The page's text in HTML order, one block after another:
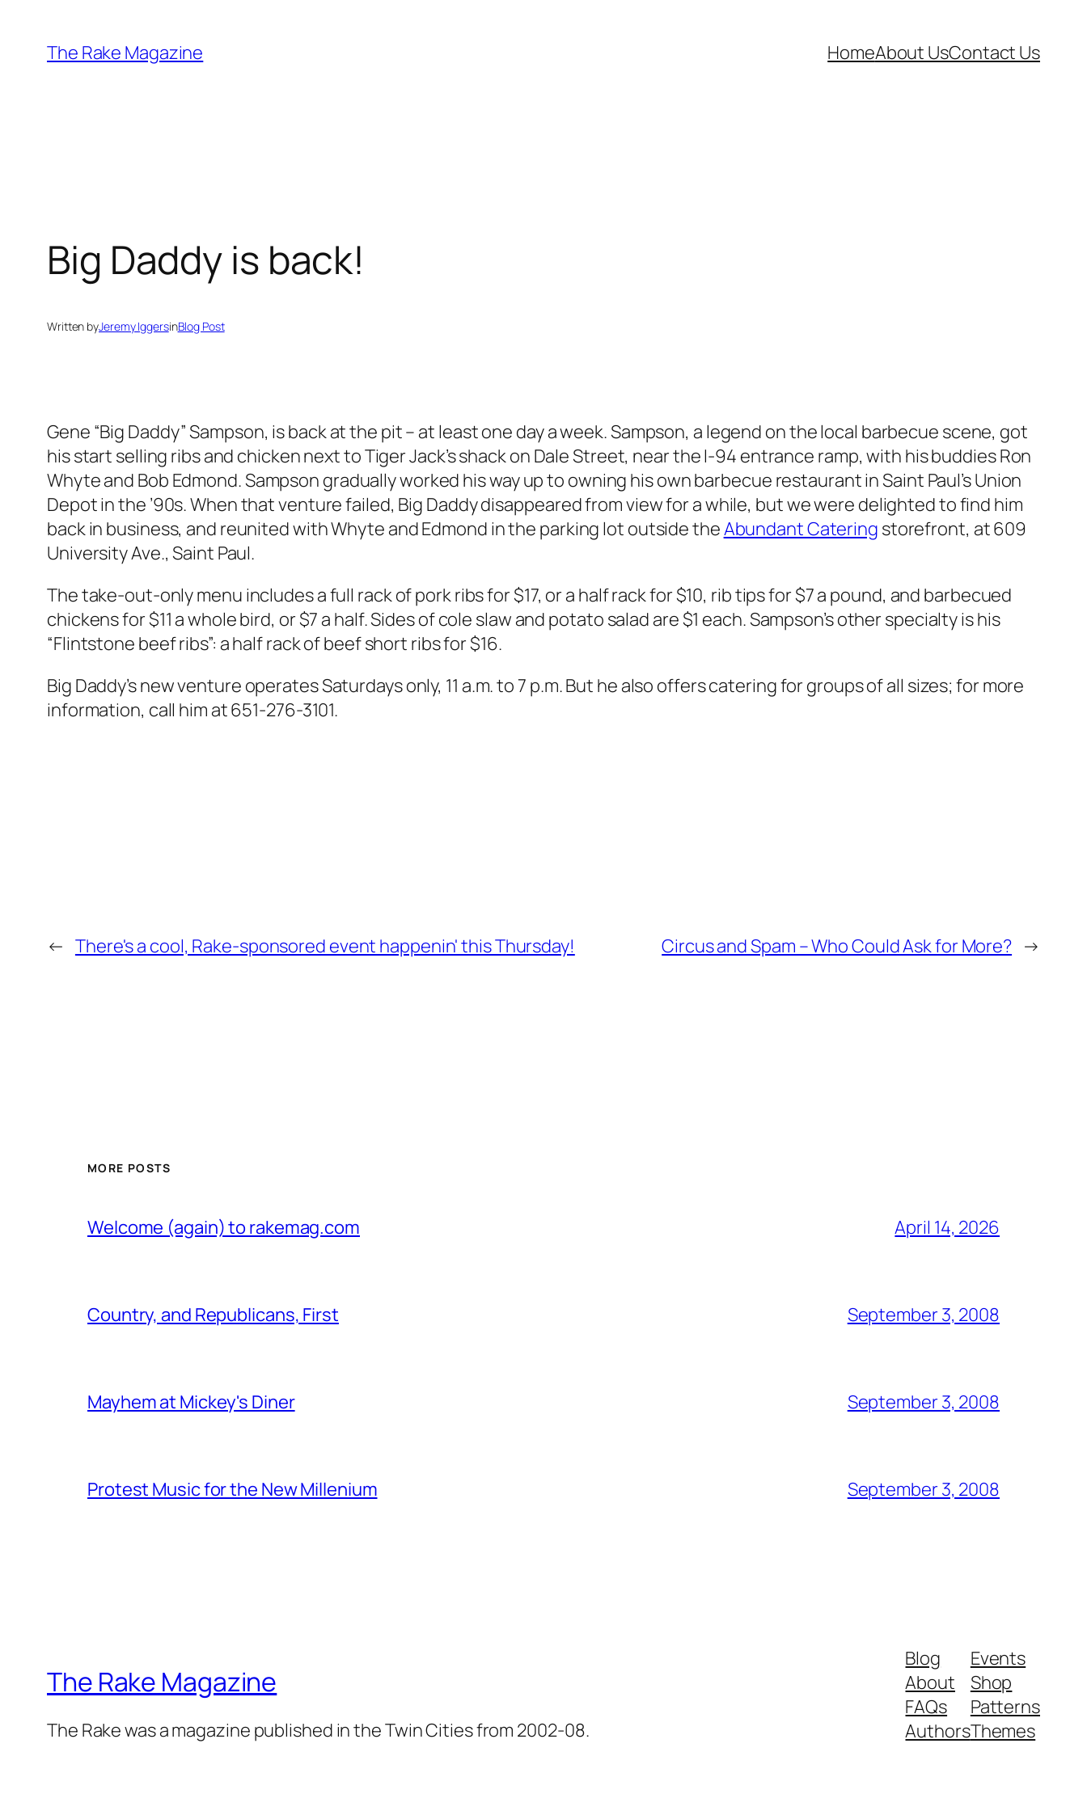
content
The Rake Magazine HomeAbout UsContact Us
Big Daddy is back!
Written byJeremy IggersinBlog Post
Gene “Big Daddy” Sampson, is back at the pit – at least one day a week. Sampson, a legend on the local barbecue scene, got
his start selling ribs and chicken next to Tiger Jack’s shack on Dale Street, near the I-94 entrance ramp, with his buddies Ron
Whyte and Bob Edmond. Sampson gradually worked his way up to owning his own barbecue restaurant in Saint Paul’s Union
Depot in the ’90s. When that venture failed, Big Daddy disappeared from view for a while, but we were delighted to find him
back in business, and reunited with Whyte and Edmond in the parking lot outside theAbundant Catering storefront, at 609
University Ave., Saint Paul.
The take-out-only menu includes a full rack of pork ribs for $17, or a half rack for $10, rib tips for $7 a pound, and barbecued
chickens for $11 a whole bird, or $7 a half. Sides of cole slaw and potato salad are $1 each. Sampson’s other specialty is his
“Flintstone beef ribs”: a half rack of beef short ribs for $16.
Big Daddy’s new venture operates Saturdays only, 11 a.m. to 7 p.m. But he also offers catering for groups of all sizes; for more
information, call him at 651-276-3101.
← There's a cool, Rake-sponsored event happenin' this Thursday! Circus and Spam – Who Could Ask for More? →
MORE POSTS
Welcome (again) to rakemag.com April 14, 2026
Country, and Republicans, First September 3, 2008
Mayhem at Mickey's Diner September 3, 2008
Protest Music for the New Millenium September 3, 2008
The Rake Magazine
The Rake was a magazine published in the Twin Cities from 2002-08.
Blog
About
FAQs
Authors
Events
Shop
Patterns
Themes